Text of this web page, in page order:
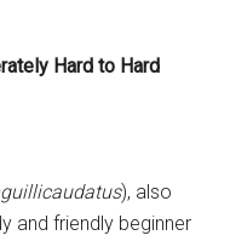
Hard to Hard
), also
and friendly beginner